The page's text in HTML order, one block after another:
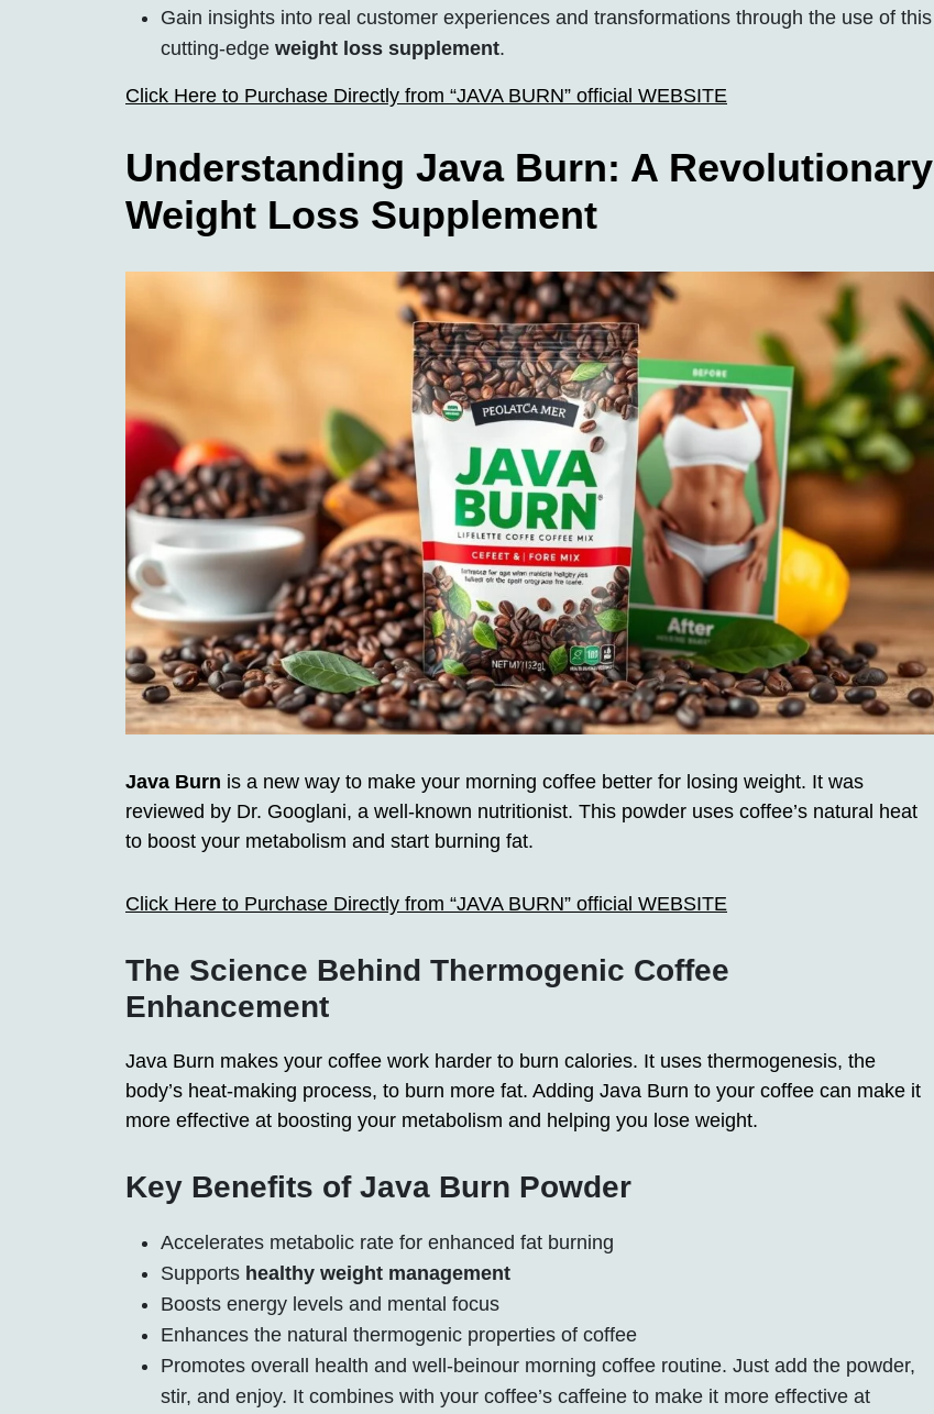
Gain insights into real customer experiences and transformations through the use of this
cutting-edge weight loss supplement.
Click Here to Purchase Directly from “JAVA BURN” official WEBSITE
Understanding Java Burn: A Revolutionary
Weight Loss Supplement
Java Burn is a new way to make your morning coffee better for losing weight. It was
reviewed by Dr. Googlani, a well-known nutritionist. This powder uses coffee’s natural heat
to boost your metabolism and start burning fat.
Click Here to Purchase Directly from “JAVA BURN” official WEBSITE
The Science Behind Thermogenic Coffee
Enhancement
Java Burn makes your coffee work harder to burn calories. It uses thermogenesis, the
body’s heat-making process, to burn more fat. Adding Java Burn to your coffee can make it
more effective at boosting your metabolism and helping you lose weight.
Key Benefits of Java Burn Powder
Accelerates metabolic rate for enhanced fat burning
Supports healthy weight management
Boosts energy levels and mental focus
Enhances the natural thermogenic properties of coffee
Promotes overall health and well-beinour morning coffee routine. Just add the powder,
stir, and enjoy. It combines with your coffee’s caffeine to make it more effective at